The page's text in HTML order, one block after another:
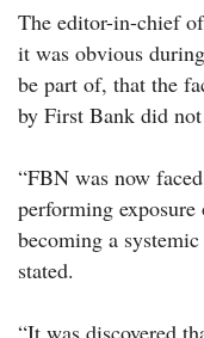
The editor-in-chief
it was obvious
be part of, that the
by First Bank did
“FBN was now
performing
becoming a
stated.
“It was discovered